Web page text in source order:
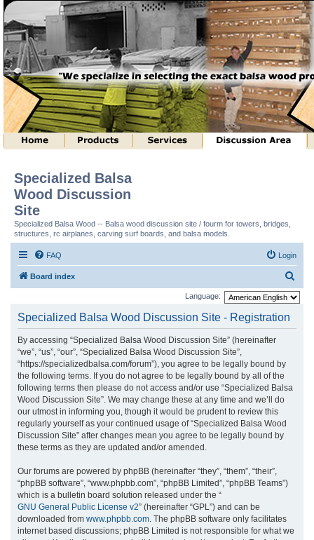
Specialized Balsa
Wood Discussion
Site
Specialized Balsa Wood -- Balsa wood discussion site / fourm for towers, bridges,
structures, rc airplanes, carving surf boards, and balsa models.
FAQ Login
Board index
e
Language:
Specialized Balsa Wood Discussion Site - Registration
By accessing “Specialized Balsa Wood Discussion Site” (hereinafter
“we”, “us”, “our”, “Specialized Balsa Wood Discussion Site”,
“https://specializedbalsa.com/forum”), you agree to be legally bound by
the following terms. If you do not agree to be legally bound by all of the
following terms then please do not access and/or use “Specialized Balsa
Wood Discussion Site”. We may change these at any time and we’ll do
our utmost in informing you, though it would be prudent to review this
regularly yourself as your continued usage of “Specialized Balsa Wood
Discussion Site” after changes mean you agree to be legally bound by
these terms as they are updated and/or amended.
Our forums are powered by phpBB (hereinafter “they”, “them”, “their”,
“phpBB software”, “www.phpbb.com”, “phpBB Limited”, “phpBB Teams”)
which is a bulletin board solution released under the “
GNU General Public License v2” (hereinafter “GPL”) and can be
downloaded from www.phpbb.com . The phpBB software only facilitates
internet based discussions; phpBB Limited is not responsible for what we